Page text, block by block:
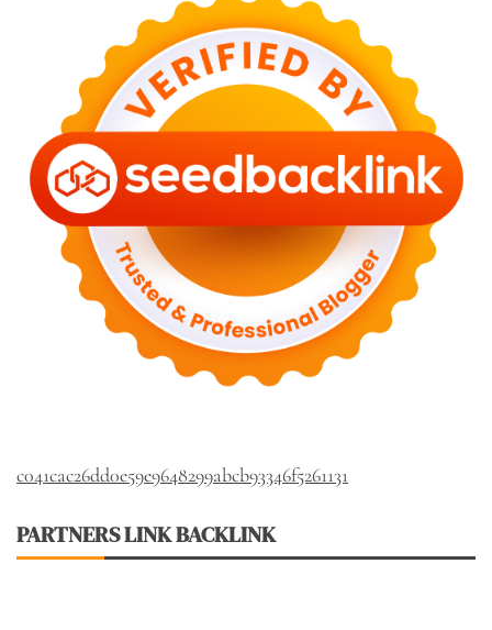
c041cac26dd0e59e9648299abcb93346f5261131
PARTNERS LINK BACKLINK